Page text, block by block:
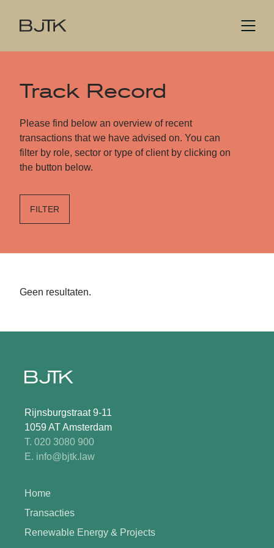
Track Record
Please find below an overview of recent
transactions that we have advised on. You can
filter by role, sector or type of client by clicking on
the button below.
FILTER
Geen resultaten.
Rijnsburgstraat 9-11
1059 AT Amsterdam
T. 020 3080 900
E. info@bjtk.law
Home
Transacties
Renewable Energy & Projects